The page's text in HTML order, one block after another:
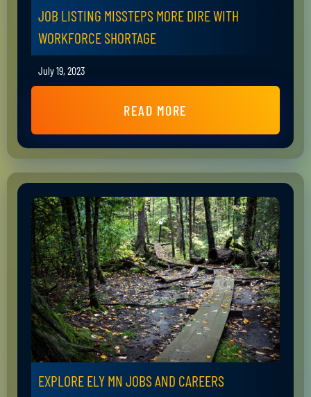
JOB LISTING MISSTEPS MORE DIRE WITH
WORKFORCE SHORTAGE
July 19, 2023
READ MORE
EXPLORE ELY MN JOBS AND CAREERS